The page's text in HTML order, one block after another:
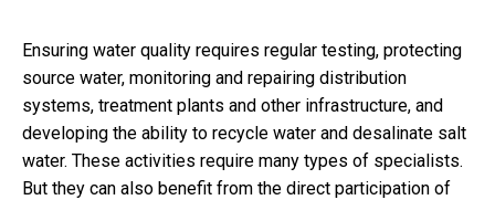
Ensuring water quality requires regular testing, protecting
source water, monitoring and repairing distribution
systems, treatment plants and other infrastructure, and
developing the ability to recycle water and desalinate salt
water. These activities require many types of specialists.
But they can also benefit from the direct participation of